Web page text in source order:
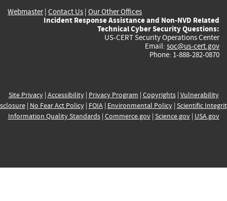
Webmaster| Contact Us | Our Other Offices
Incident Response Assistance and Non-NVD Related
Technical Cyber Security Questions:
US-CERT Security Operations Center
Email: soc@us-cert.gov
Phone: 1-888-282-0870
Site Privacy| Accessibility| Privacy Program | Copyrights| Vulnerability
| No Fear Act Policy| FOIA| Environmental Policy| Scientific
Information Quality Standards| Commerce.gov| Science.gov| USA.gov